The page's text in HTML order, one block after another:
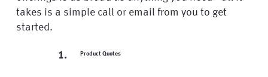
takes is a simple call or email from you to get
started.
1. Product Quotes